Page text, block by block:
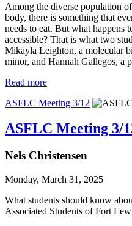
Among the diverse population
body, there is something that
needs to eat. But what happens
accessible? That is what two
Mikayla Leighton, a molecular
minor, and Hannah Gallegos, a
Read more
ASFLC Meeting 3/12
ASFLC Meeting 3/
Nels Christensen
Monday, March 31, 2025
What students should know
Associated Students of Fort